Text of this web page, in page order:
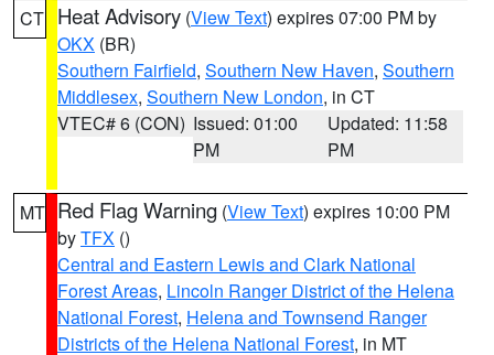
CT Heat Advisory (View Text) expires 07:00 PM by
OKX (BR)
Southern Fairfield, Southern New Haven, Southern
Middlesex, Southern New London, in CT
VTEC# 6 (CON) Issued: 01:00
PM
Updated: 11:58
PM
MT Red Flag Warning (View Text) expires 10:00 PM
byTFX ()
Central and Eastern Lewis and Clark National
Forest Areas, Lincoln Ranger District of the Helena
National Forest, Helena and Townsend Ranger
Districts of the Helena National Forest, in MT